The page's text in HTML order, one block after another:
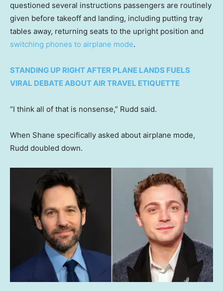
questioned several instructions passengers are routinely
given before takeoff and landing, including putting tray
tables away, returning seats to the upright position and
switching phones to airplane mode.
STANDING UP RIGHT AFTER PLANE LANDS FUELS
VIRAL DEBATE ABOUT AIR TRAVEL ETIQUETTE
“I think all of that is nonsense,” Rudd said.
When Shane specifically asked about airplane mode,
Rudd doubled down.